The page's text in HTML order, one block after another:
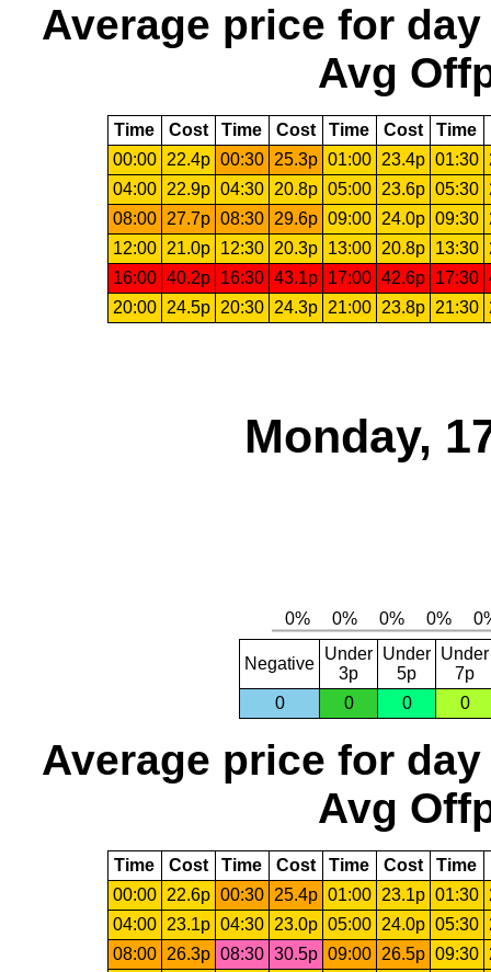
Average price for day
Avg
Time Cost Time Cost Time Cost Time
00:00
22.4p 00:30 25.3p 01:00 23.4p 01:30
04:00
22.9p 04:30 20.8p 05:00 23.6p 05:30
08:00
27.7p 08:30 29.6p 09:00 24.0p 09:30
12:00
21.0p 12:30 20.3p 13:00 20.8p 13:30
16:00 40.2p 16:30 43.1p 17:00 42.6p 17:30
20:00
24.5p 20:30 24.3p 21:00 23.8p 21:30
Monday,
Negative
Under
3p
Under
5p
Under
7p
0
0 0 0
Average price for day
Avg
Time Cost Time Cost Time Cost Time
00:00
22.6p 00:30 25.4p 01:00 23.1p 01:30
04:00
23.1p 04:30 23.0p 05:00 24.0p 05:30
08:00
26.3p 08:30 30.5p 09:00 26.5p 09:30